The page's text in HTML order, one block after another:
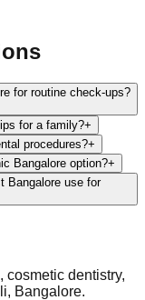
for routine check-ups?
for a family?+
procedures?+
Bangalore option?+
Bangalore use for
cosmetic dentistry,
Bangalore.